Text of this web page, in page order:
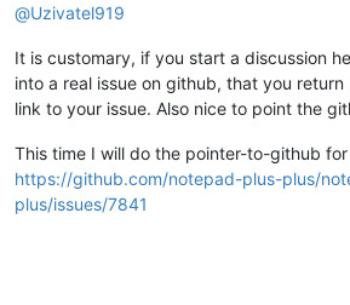
@Uzivatel919
It is customary, if you start a discussion
into a real issue on github, that you
link to your issue. Also nice to point the
This time I will do the pointer-to-github for
https://github.com/notepad-plus-plus/
plus/issues/7841